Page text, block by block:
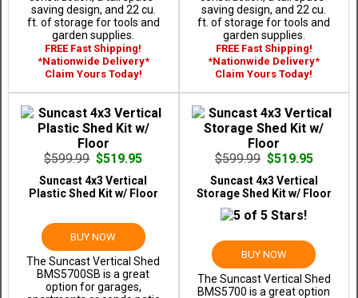
saving design, and 22 cu.
ft. of storage for tools and
garden supplies.
FREE Fast Shipping!
*Nationwide Delivery*
Claim Yours Today!
saving design, and 22 cu.
ft. of storage for tools and
garden supplies.
FREE Fast Shipping!
*Nationwide Delivery*
Claim Yours Today!
$599.99 $519.95
Suncast 4x3 Vertical
Plastic Shed Kit w/ Floor
BUY NOW
The Suncast Vertical Shed
BMS5700SB is a great
option for garages,
$599.99 $519.95
Suncast 4x3 Vertical
Storage Shed Kit w/ Floor
BUY NOW
The Suncast Vertical Shed
BMS5700 is a great option